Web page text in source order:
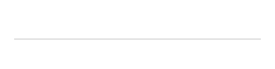
quantity